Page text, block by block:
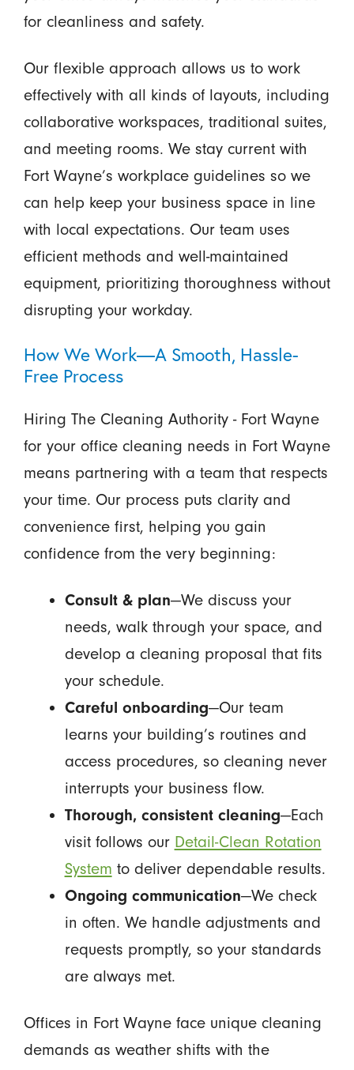
for cleanliness and safety.
Our flexible approach allows us to work
effectively with all kinds of layouts, including
collaborative workspaces, traditional suites,
and meeting rooms. We stay current with
Fort Wayne’s workplace guidelines so we
can help keep your business space in line
with local expectations. Our team uses
efficient methods and well-maintained
equipment, prioritizing thoroughness without
disrupting your workday.
How We Work—A Smooth, Hassle-
Free Process
Hiring The Cleaning Authority - Fort Wayne
for your office cleaning needs in Fort Wayne
means partnering with a team that respects
your time. Our process puts clarity and
convenience first, helping you gain
confidence from the very beginning:
Consult & plan—We discuss your
needs, walk through your space, and
develop a cleaning proposal that fits
your schedule.
Careful onboarding—Our team
learns your building’s routines and
access procedures, so cleaning never
interrupts your business flow.
Thorough, consistent cleaning—Each
visit follows our Detail-Clean Rotation
System to deliver dependable results.
Ongoing communication—We check
in often. We handle adjustments and
requests promptly, so your standards
are always met.
Offices in Fort Wayne face unique cleaning
demands as weather shifts with the